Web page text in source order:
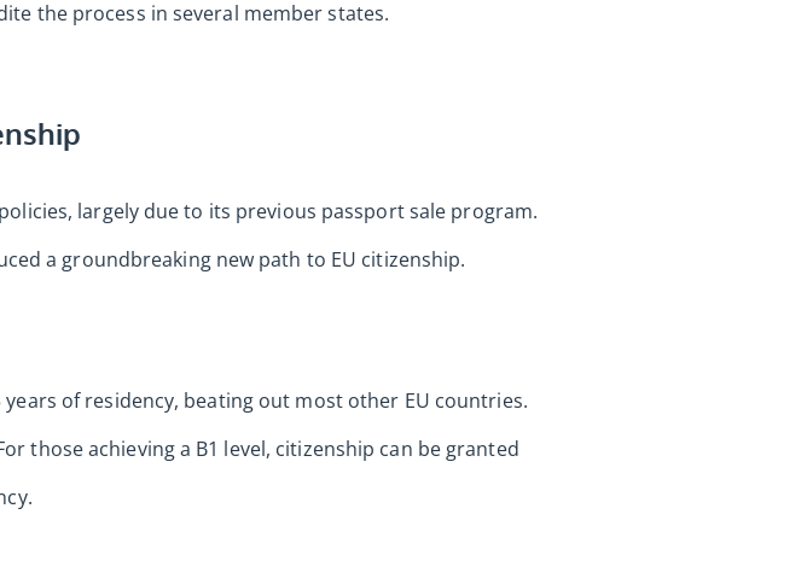
the process in several member states.
largely due to its previous passport sale program.
a groundbreaking new path to EU citizenship.
of residency, beating out most other EU countries.
those achieving a B1 level, citizenship can be granted